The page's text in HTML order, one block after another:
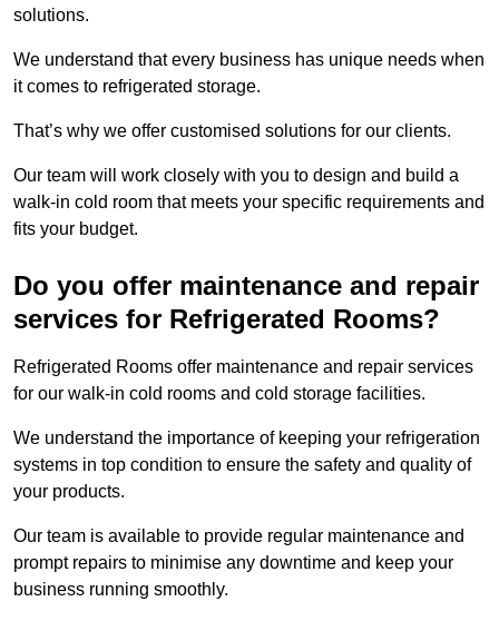
solutions.
We understand that every business has unique needs when
it comes to refrigerated storage.
That’s why we offer customised solutions for our clients.
Our team will work closely with you to design and build a
walk-in cold room that meets your specific requirements and
fits your budget.
Do you offer maintenance and repair
services for Refrigerated Rooms?
Refrigerated Rooms offer maintenance and repair services
for our walk-in cold rooms and cold storage facilities.
We understand the importance of keeping your refrigeration
systems in top condition to ensure the safety and quality of
your products.
Our team is available to provide regular maintenance and
prompt repairs to minimise any downtime and keep your
business running smoothly.